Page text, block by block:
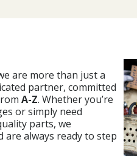
are more than just a
partner, committed
A-Z. Whether you’re
or simply need
parts, we
are always ready to step